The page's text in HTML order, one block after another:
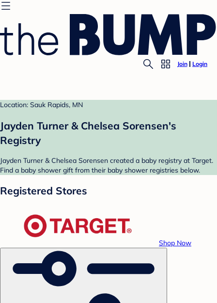
Join Login
Location: Sauk Rapids, MN
Jayden Turner & Chelsea Sorensen's
Registry
Jayden Turner & Chelsea Sorensen created a baby registry at Target.
Find a baby shower gift from their baby shower registries below.
Registered Stores
Shop Now